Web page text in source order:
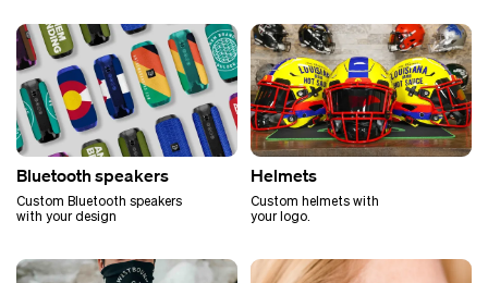
Bluetooth speakers
Custom Bluetooth speakers
with your design
Helmets
Custom helmets with
your logo.